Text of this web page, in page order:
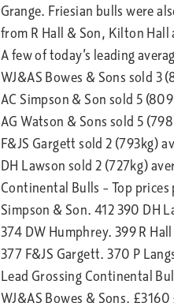
Grange. Friesian bulls were
from R Hall & Son, Kilton
A few of today’s leading
WJ&AS Bowes & Sons sold 3
AC Simpson & Son sold 5
AG Watson & Sons sold 5
F&JS Gargett sold 2 (793kg)
DH Lawson sold 2 (727kg)
Continental Bulls – Top
Simpson & Son. 412 390 DH
374 DW Humphrey. 399 R
377 F&JS Gargett. 370 P
Lead Grossing Continental
WJ&AS Bowes & Sons.